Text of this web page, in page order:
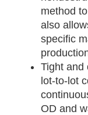
method
also
specific
Tight and
lot-to-lot
OD and